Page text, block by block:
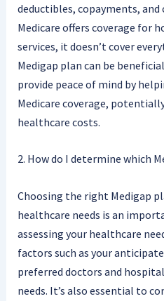
deductibles, copayments,
Medicare offers coverage for
services, it doesn’t cover
Medigap plan can be
provide peace of mind by
Medicare coverage,
healthcare costs.
2. How do I determine which
Choosing the right Medigap
healthcare needs is an
assessing your healthcare
factors such as your
preferred doctors and
needs. It’s also essential to